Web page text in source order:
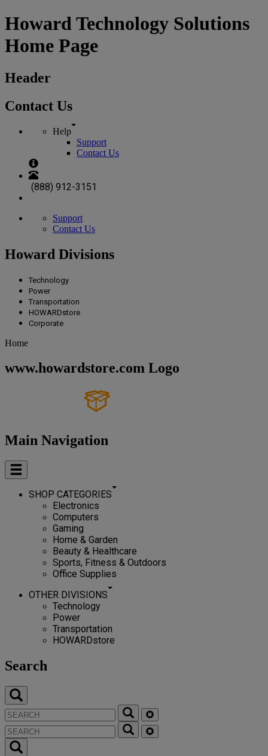
Howard Technology Solutions
Home Page
Header
Contact Us
Help
Support
Contact Us
(888) 912-3151
Support
Contact Us
Howard Divisions
Technology
Power
Transportation
HOWARDstore
Corporate
Home
www.howardstore.com Logo
Main Navigation
SHOP CATEGORIES
Electronics
Computers
Gaming
Home & Garden
Beauty & Healthcare
Sports, Fitness & Outdoors
Office Supplies
OTHER DIVISIONS
Technology
Power
Transportation
HOWARDstore
Search